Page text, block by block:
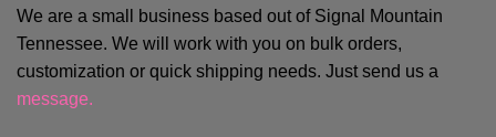
We are a small business based out of Signal Mountain
Tennessee. We will work with you on bulk orders,
customization or quick shipping needs. Just send us a
message.